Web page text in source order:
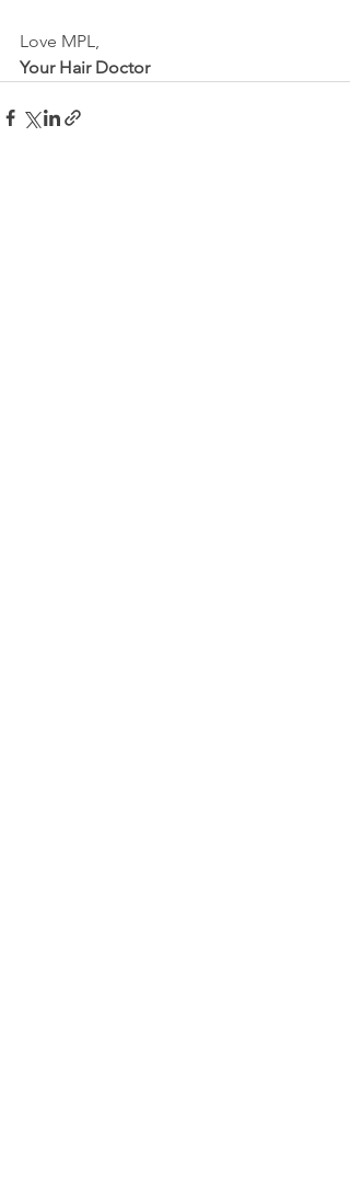
Love MPL,
Your Hair Doctor